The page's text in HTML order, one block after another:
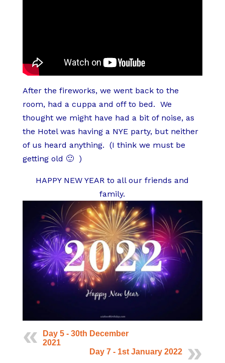
After the fireworks, we went back to the
room, had a cuppa and off to bed. We
thought we might have had a bit of noise, as
the Hotel was having a NYE party, but neither
of us heard anything. (I think we must be
getting old 🙂 )
HAPPY NEW YEAR to all our friends and
family.
Day 5 - 30th December
2021
Day 7 - 1st January 2022